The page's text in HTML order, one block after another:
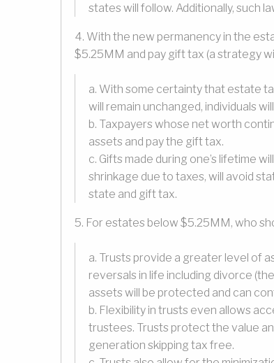
states will follow. Additionally, such
4. With the new permanency in the
$5.25MM and pay gift tax (a strategy
a. With some certainty that estate
will remain unchanged, individuals
b. Taxpayers whose net worth
assets and pay the gift tax.
c. Gifts made during one’s lifetime
shrinkage due to taxes, will avoid
state and gift tax.
5. For estates below $5.25MM, who
a. Trusts provide a greater level of
reversals in life including divorce
assets will be protected and can
b. Flexibility in trusts even allows
trustees. Trusts protect the value
generation skipping tax free.